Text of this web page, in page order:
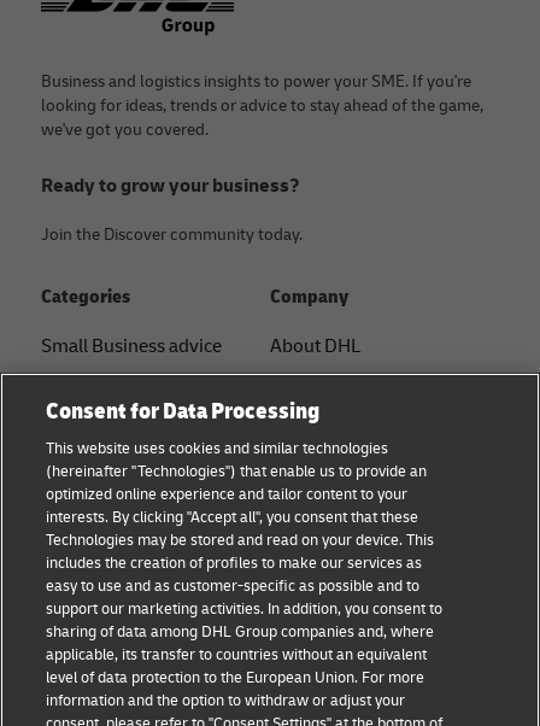
Business and logistics insights to power your SME. If you're
looking for ideas, trends or advice to stay ahead of the game,
we've got you covered.
Ready to grow your business?
Join the Discover community today.
Categories
Small Business advice
B2B advice
Logistics advice
About DHL
Shipping with DHL
Company
About DHL
Press Center
Sustainability
Legal notice
Terms of use
Privacy
Cookie Settings
Consent for Data Processing
This website uses cookies and similar technologies
(hereinafter "Technologies") that enable us to provide an
optimized online experience and tailor content to your
interests. By clicking "Accept all", you consent that these
Technologies may be stored and read on your device. This
includes the creation of profiles to make our services as
easy to use and as customer-specific as possible and to
support our marketing activities. In addition, you consent to
sharing of data among DHL Group companies and, where
applicable, its transfer to countries without an equivalent
level of data protection to the European Union. For more
information and the option to withdraw or adjust your